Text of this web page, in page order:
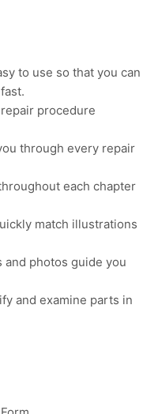
to use so that you can
procedure
through every repair
each chapter
match illustrations
photos guide you
and examine parts in